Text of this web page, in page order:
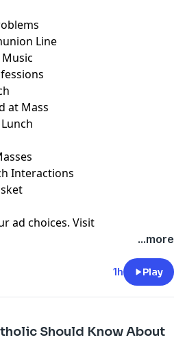
Line
at Mass
Interactions
ad choices. Visit
...more
1h Play
Should Know About